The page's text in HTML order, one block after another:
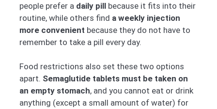
people prefer a daily pill because it fits into their
routine, while others find a weekly injection
more convenient because they do not have to
remember to take a pill every day.
Food restrictions also set these two options
apart. Semaglutide tablets must be taken on
an empty stomach, and you cannot eat or drink
anything (except a small amount of water) for